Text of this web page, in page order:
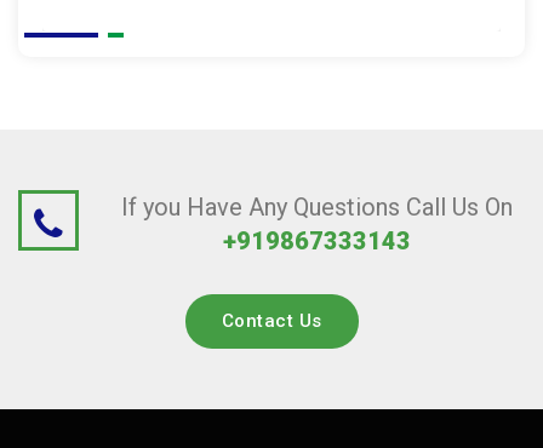
If you Have Any Questions Call Us On
+919867333143
Contact Us